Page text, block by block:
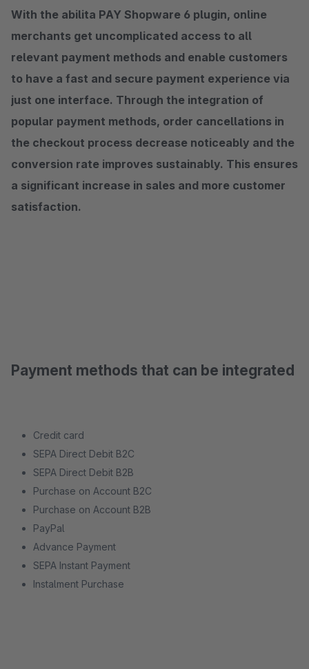
With the abilita PAY Shopware 6 plugin, online
merchants get uncomplicated access to all
relevant payment methods and enable customers
to have a fast and secure payment experience via
just one interface. Through the integration of
popular payment methods, order cancellations in
the checkout process decrease noticeably and the
conversion rate improves sustainably. This ensures
a significant increase in sales and more customer
satisfaction.
Payment methods that can be integrated
Credit card
SEPA Direct Debit B2C
SEPA Direct Debit B2B
Purchase on Account B2C
Purchase on Account B2B
PayPal
Advance Payment
SEPA Instant Payment
Instalment Purchase